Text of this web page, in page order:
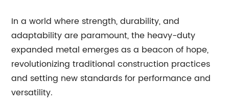
In a world where strength, durability, and
adaptability are paramount, the heavy-duty
expanded metal emerges as a beacon of hope,
revolutionizing traditional construction practices
and setting new standards for performance and
versatility.